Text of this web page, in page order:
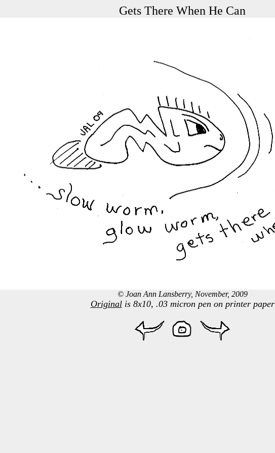
Gets There When He Can
© Joan Ann Lansberry, November, 2009
Originalis 8x10, .03 micron pen on printer paper